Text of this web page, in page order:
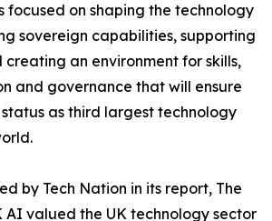
focused on shaping the technology
sovereign capabilities, supporting
an environment for skills,
and governance that will ensure
as third largest technology
by Tech Nation in its report, The
AI valued the UK technology sector